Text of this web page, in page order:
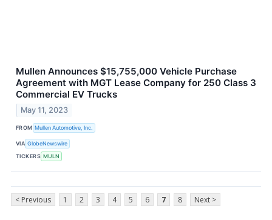
Mullen Announces $15,755,000 Vehicle Purchase
Agreement with MGT Lease Company for 250 Class 3
Commercial EV Trucks
May 11, 2023
FROM Mullen Automotive, Inc.
VIA GlobeNewswire
TICKERS MULN
< Previous 1 2 3 4 5 6 7 8 Next >